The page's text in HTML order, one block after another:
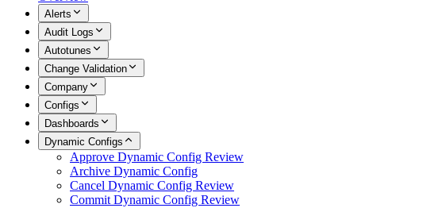
Alerts
Audit Logs
Autotunes
Change Validation
Company
Configs
Dashboards
Dynamic Configs
Approve Dynamic Config Review
Archive Dynamic Config
Cancel Dynamic Config Review
Commit Dynamic Config Review